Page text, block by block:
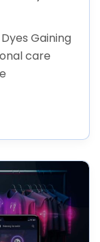
Gaining
care